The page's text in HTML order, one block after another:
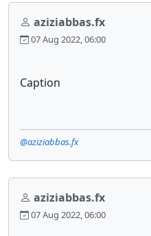
aziziabbas.fx
07 Aug 2022, 06:00
Caption
@aziziabbas.fx
aziziabbas.fx
07 Aug 2022, 06:00